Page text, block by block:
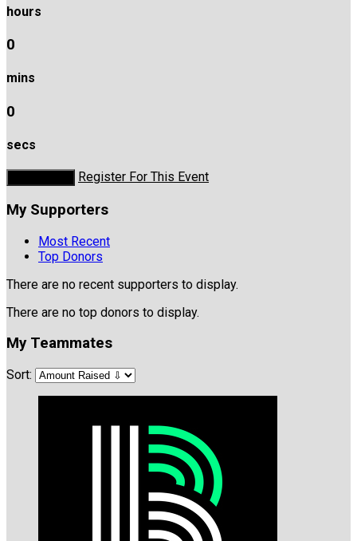
hours
0
mins
0
secs
Register For This Event
My Supporters
Most Recent
Top Donors
There are no recent supporters to display.
There are no top donors to display.
My Teammates
Sort: